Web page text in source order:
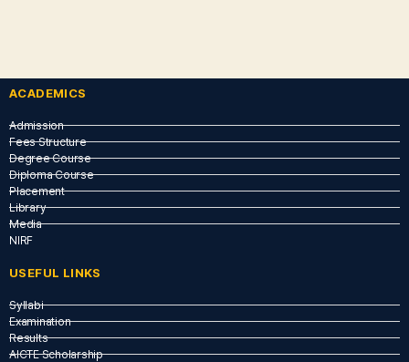
ACADEMICS
Admission
Fees Structure
Degree Course
Diploma Course
Placement
Library
Media
NIRF
USEFUL LINKS​
Syllabi
Examination
Results
AICTE Scholarship